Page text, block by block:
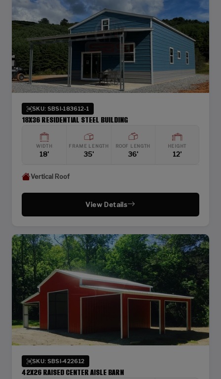
SKU: SBSI-183612-1
18X36 RESIDENTIAL STEEL BUILDING
WIDTH
18'
FRAME LENGTH
35'
ROOF LENGTH
36'
HEIGHT
12'
Vertical Roof
View Details
SKU: SBSI-422612
42X26 RAISED CENTER AISLE BARN